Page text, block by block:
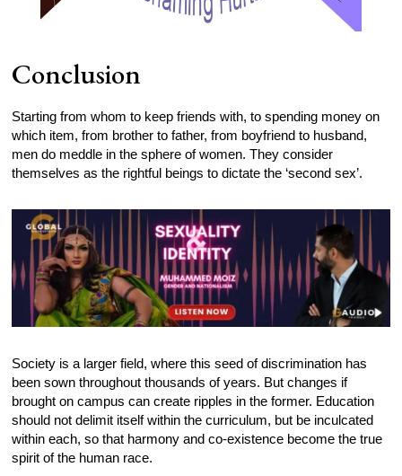
Conclusion
Starting from whom to keep friends with, to spending money on
which item, from brother to father, from boyfriend to husband,
men do meddle in the sphere of women. They consider
themselves as the rightful beings to dictate the ‘second sex’.
Society is a larger field, where this seed of discrimination has
been sown throughout thousands of years. But changes if
brought on campus can create ripples in the former. Education
should not delimit itself within the curriculum, but be inculcated
within each, so that harmony and co-existence become the true
spirit of the human race.